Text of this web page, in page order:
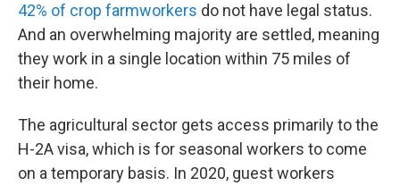
42% of crop farmworkers do not have legal status.
And an overwhelming majority are settled, meaning
they work in a single location within 75 miles of
their home.
The agricultural sector gets access primarily to the
H-2A visa, which is for seasonal workers to come
on a temporary basis. In 2020, guest workers